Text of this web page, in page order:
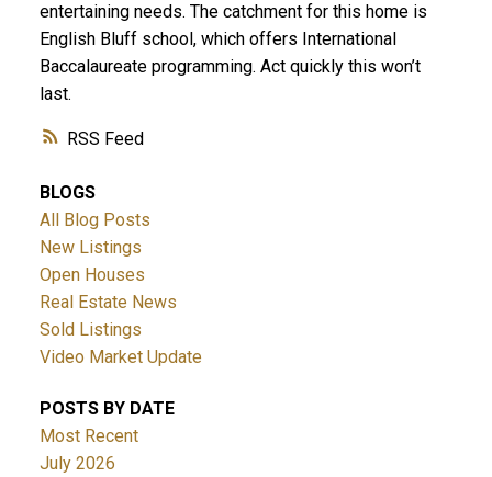
RSS
entertaining needs. The catchment for this home is
English Bluff school, which offers International
Baccalaureate programming. Act quickly this won’t
last.
BLOGS
All Blog Posts
New Listings
Open Houses
Real Estate News
Sold Listings
Video Market Update
POSTS BY DATE
Most Recent
July 2026